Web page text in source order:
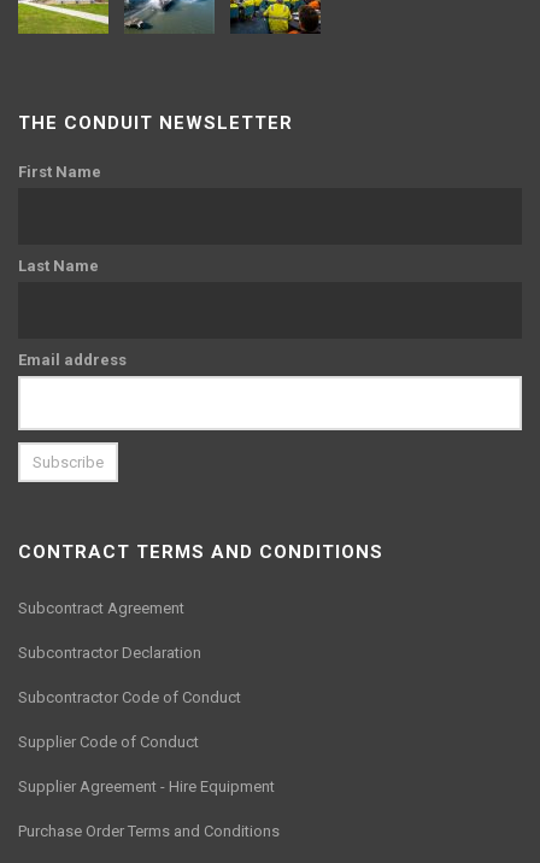
THE CONDUIT NEWSLETTER
First Name
Last Name
Email address
CONTRACT TERMS AND CONDITIONS
Subcontract Agreement
Subcontractor Declaration
Subcontractor Code of Conduct
Supplier Code of Conduct
Supplier Agreement - Hire Equipment
Purchase Order Terms and Conditions